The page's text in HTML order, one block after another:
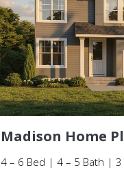
Madison Home
4 – 6 Bed | 4 – 5 Bath | 3